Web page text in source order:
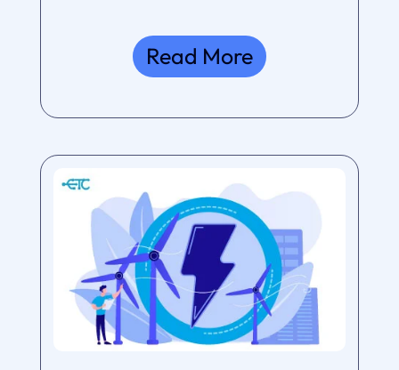
Read More